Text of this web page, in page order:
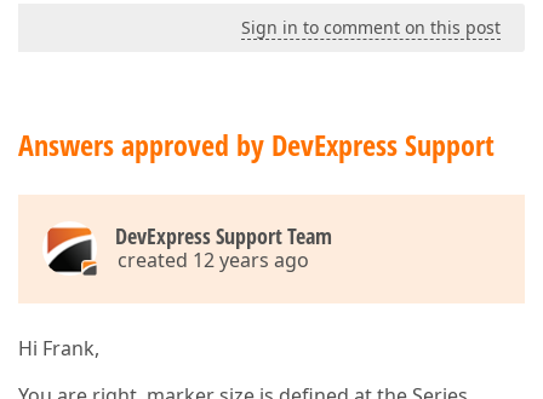
Sign in to comment on this post
Answers approved by DevExpress Support
DevExpress Support Team
created 12 years ago
Hi Frank,